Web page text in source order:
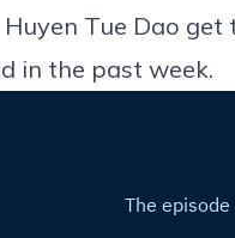
Huyen Tue Dao
in the past week.